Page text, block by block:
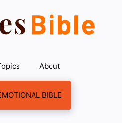
About
BIBLE